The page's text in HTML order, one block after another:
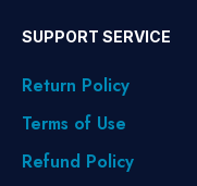
SUPPORT SERVICE
Return Policy
Terms of Use
Refund Policy